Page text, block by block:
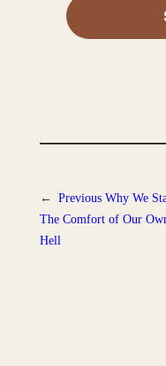
← Previous Why We
The Comfort of Our
Hell